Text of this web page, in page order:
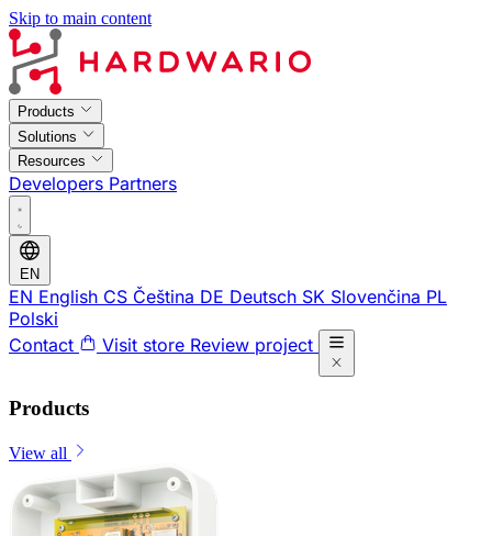
Skip to main content
Products
Solutions
Resources
Developers Partners
EN
EN English CS Čeština DE Deutsch SK Slovenčina PL
Polski
Contact
Visit store Review project
Products
View all